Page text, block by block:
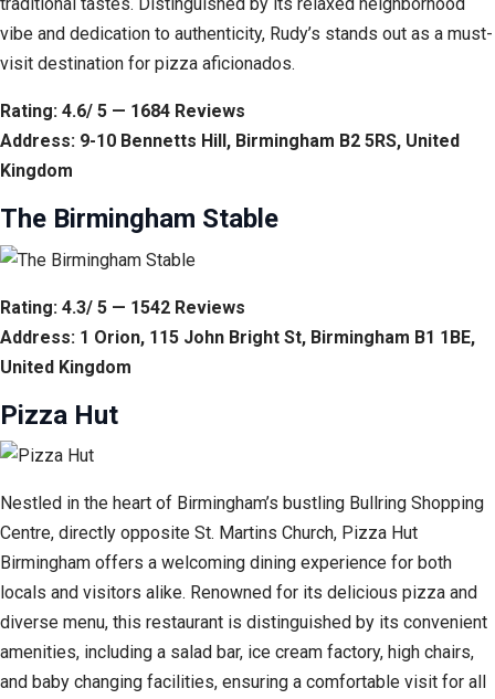
vibe and dedication to authenticity, Rudy’s stands out as a must-
visit destination for pizza aficionados.
Rating: 4.6/ 5 — 1684 Reviews
Address: 9-10 Bennetts Hill, Birmingham B2 5RS, United
Kingdom
The Birmingham Stable
Rating: 4.3/ 5 — 1542 Reviews
Address: 1 Orion, 115 John Bright St, Birmingham B1 1BE,
United Kingdom
Pizza Hut
Nestled in the heart of Birmingham’s bustling Bullring Shopping
Centre, directly opposite St. Martins Church, Pizza Hut
Birmingham offers a welcoming dining experience for both
locals and visitors alike. Renowned for its delicious pizza and
diverse menu, this restaurant is distinguished by its convenient
amenities, including a salad bar, ice cream factory, high chairs,
and baby changing facilities, ensuring a comfortable visit for all